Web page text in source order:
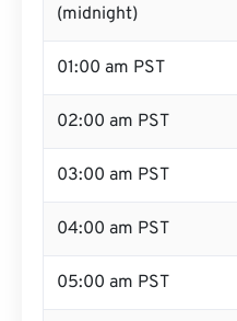
(midnight)
01:00 am PST
02:00 am PST
03:00 am PST
04:00 am PST
05:00 am PST